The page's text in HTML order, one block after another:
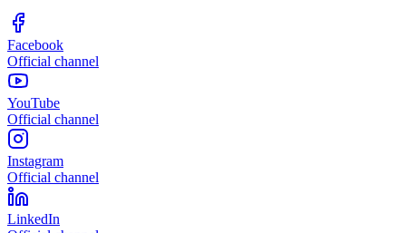
Facebook
Official channel
YouTube
Official channel
Instagram
Official channel
LinkedIn